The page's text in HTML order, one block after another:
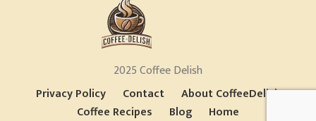
2025 Coffee Delish
Privacy Policy
Contact
About CoffeeDelish
Coffee Recipes
Blog Home